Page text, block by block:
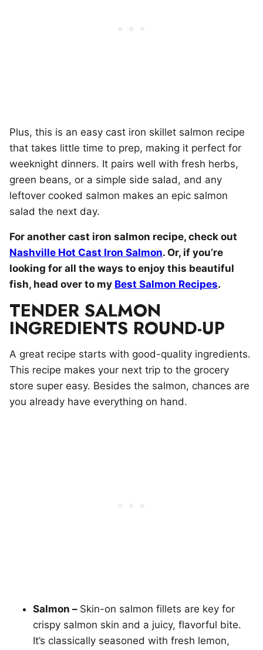
Plus, this is an easy cast iron skillet salmon recipe
that takes little time to prep, making it perfect for
weeknight dinners. It pairs well with fresh herbs,
green beans, or a simple side salad, and any
leftover cooked salmon makes an epic salmon
salad the next day.
For another cast iron salmon recipe, check out
Nashville Hot Cast Iron Salmon. Or, if you’re
looking for all the ways to enjoy this beautiful
fish, head over to my Best Salmon Recipes.
TENDER SALMON
INGREDIENTS ROUND-UP
A great recipe starts with good-quality ingredients.
This recipe makes your next trip to the grocery
store super easy. Besides the salmon, chances are
you already have everything on hand.
Salmon – Skin-on salmon fillets are key for
crispy salmon skin and a juicy, flavorful bite.
It’s classically seasoned with fresh lemon,